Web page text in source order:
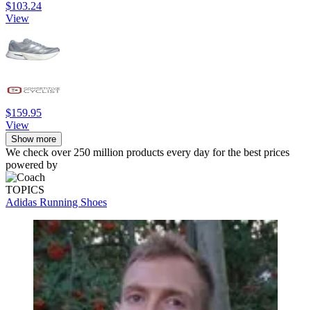
$103.24
View
$159.95
View
Show more
We check over 250 million products every day for the best prices
powered by
TOPICS
Adidas Running Shoes